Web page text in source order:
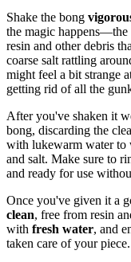
Shake the bong
the magic happens—the
resin and other debris
coarse salt rattling
might feel a bit strange
getting rid of all the
After you've shaken it
bong, discarding the
with lukewarm water to
and salt. Make sure to
and ready for use
Once you've given it a
clean, free from resin
with fresh water, and
taken care of your piece.